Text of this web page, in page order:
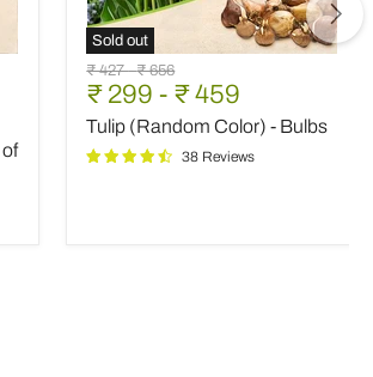
Sold out
Tulip
(Random
Color)
-
Bulbs
Original
price
₹ 427-Original
price
₹ 656
₹ 299 - ₹ 459
Tulip (Random Color) - Bulbs
38 Reviews